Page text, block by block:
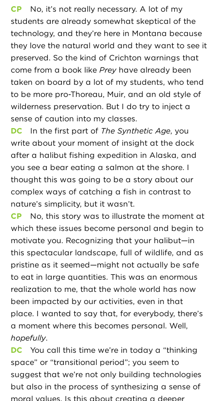
CP
No, it’s not really necessary. A lot of my
students are already somewhat skeptical of the
technology, and they’re here in Montana because
they love the natural world and they want to see it
preserved. So the kind of Crichton warnings that
come from a book likePreyhave already been
taken on board by a lot of my students, who tend
to be more pro-Thoreau, Muir, and an old style of
wilderness preservation. But I do try to inject a
sense of caution into my classes.
DC
In the first part of The Synthetic Age, you
write about your moment of insight at the dock
after a halibut fishing expedition in Alaska, and
you see a bear eating a salmon at the shore. I
thought this was going to be a story about our
complex ways of catching a fish in contrast to
nature’s simplicity, but it wasn’t.
CP
No, this story was to illustrate the moment at
which these issues become personal and begin to
motivate you. Recognizing that your halibut—in
this spectacular landscape, full of wildlife, and as
pristine as it seemed—might not actually be safe
to eat in large quantities. This was an enormous
realization to me, that the whole world has now
been impacted by our activities, even in that
place. I wanted to say that, for everybody, there’s
a moment where this becomes personal. Well,
hopefully.
DC
You call this time we’re in today a “thinking
space” or “transitional period”; you seem to
suggest that we’re not only building technologies
but also in the process of synthesizing a sense of
moral values. Is this about creating a deeper